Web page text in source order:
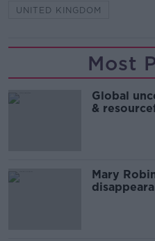
UNITED KINGDOM
Most
Global
&
Mary